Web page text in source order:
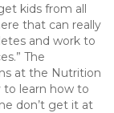
kids from all
that can really
and work to
The
at the Nutrition
to learn how to
don’t get it at